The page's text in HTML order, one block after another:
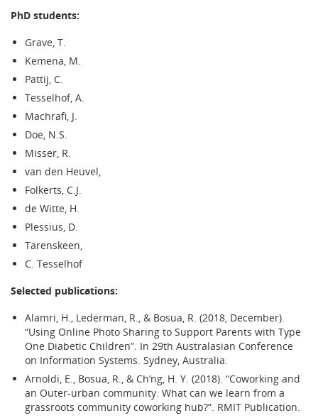
PhD students:
Grave, T.
Kemena, M.
Pattij, C.
Tesselhof, A.
Machrafi, J.
Doe, N.S.
Misser, R.
van den Heuvel,
Folkerts, C.J.
de Witte, H.
Plessius, D.
Tarenskeen,
C. Tesselhof
Selected publications:
Alamri, H., Lederman, R., & Bosua, R. (2018, December).
“Using Online Photo Sharing to Support Parents with Type
One Diabetic Children”. In 29th Australasian Conference
on Information Systems. Sydney, Australia.
Arnoldi, E., Bosua, R., & Ch’ng, H. Y. (2018). “Coworking and
an Outer-urban community: What can we learn from a
grassroots community coworking hub?”. RMIT Publication.